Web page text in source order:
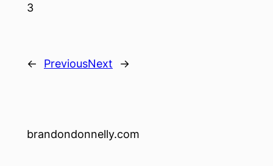
3
← PreviousNext →
brandondonnelly.com